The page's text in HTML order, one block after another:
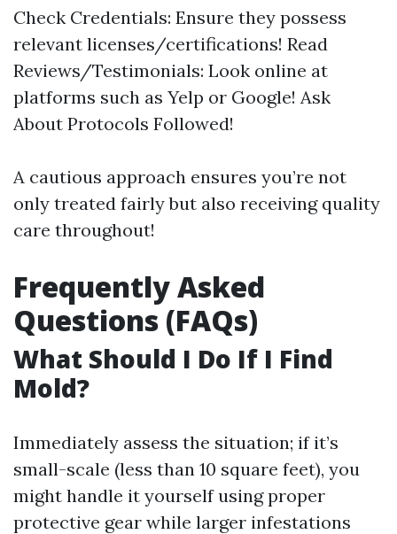
Check Credentials: Ensure they possess
relevant licenses/certifications! Read
Reviews/Testimonials: Look online at
platforms such as Yelp or Google! Ask
About Protocols Followed!
A cautious approach ensures you’re not
only treated fairly but also receiving quality
care throughout!
Frequently Asked
Questions (FAQs)
What Should I Do If I Find
Mold?
Immediately assess the situation; if it’s
small-scale (less than 10 square feet), you
might handle it yourself using proper
protective gear while larger infestations